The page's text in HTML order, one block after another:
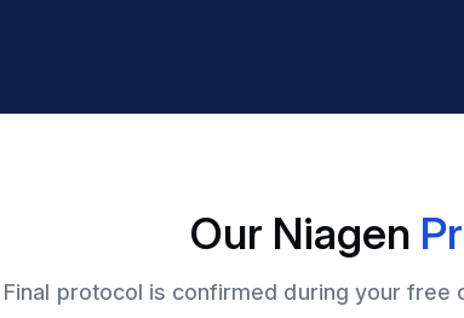
Our Niagen
Final protocol is confirmed during your free